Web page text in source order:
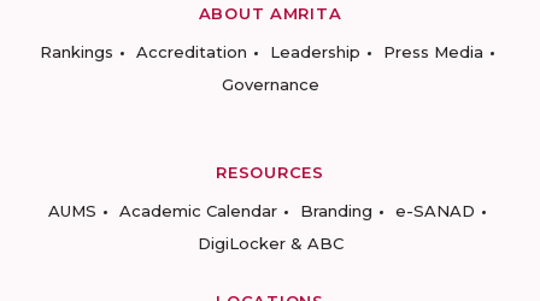
ABOUT AMRITA
Rankings
Accreditation Leadership
Press Media
Governance
RESOURCES
AUMS
Academic Calendar Branding
e-SANAD
DigiLocker & ABC